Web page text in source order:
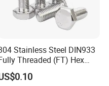
on "Made-in-China" and
to ensure we are a
Stainless Steel DIN933
Threaded (FT) Hex
Bolts for Machinery &